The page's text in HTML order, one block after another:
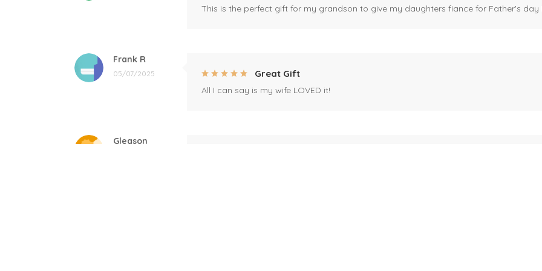
This is the perfect gift for my grandson to give my daughters fiance for Father's day
Frank R
05/07/2025 Great Gift
All I can say is my wife LOVED it!
Gleason